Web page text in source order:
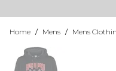
Home / Mens / Mens